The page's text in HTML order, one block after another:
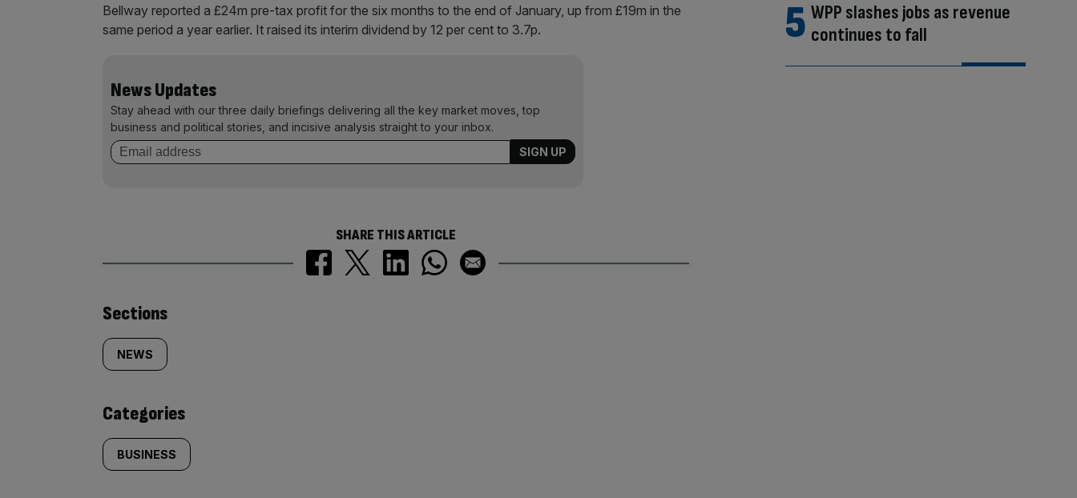
Bellway reported a £24m pre-tax profit for the six months to the end of January, up from £19m in the
same period a year earlier. It raised its interim dividend by 12 per cent to 3.7p.
News Updates
Stay ahead with our three daily briefings delivering all the key market moves, top
business and political stories, and incisive analysis straight to your inbox.
SHARE THIS ARTICLE
Similarly
tagged
content:
Sections
NEWS
Categories
BUSINESS
WPP slashes jobs as revenue
continues to fall